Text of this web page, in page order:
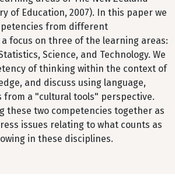
of Education, 2007). In this paper we
from different
focus on three of the learning areas:
Science, and Technology. We
of thinking within the context of
and discuss using language,
from a "cultural tools" perspective.
these two competencies together as
issues relating to what counts as
in these disciplines.